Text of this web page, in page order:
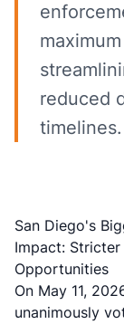
reduced
timelines.
San Diego's
Impact: Stricter
Opportunities
On May 11,
unanimously